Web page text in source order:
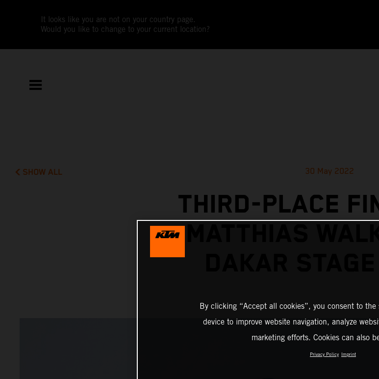
It looks like you are not on your country page.
Would you like to change to your current location?
SHOW ALL 30 May 2022
THIRD-PLACE
By clicking “Accept all cookies”, you consent to the
device to improve website navigation, analyze
marketing efforts. Cookies can also
Privacy Policy Imprint